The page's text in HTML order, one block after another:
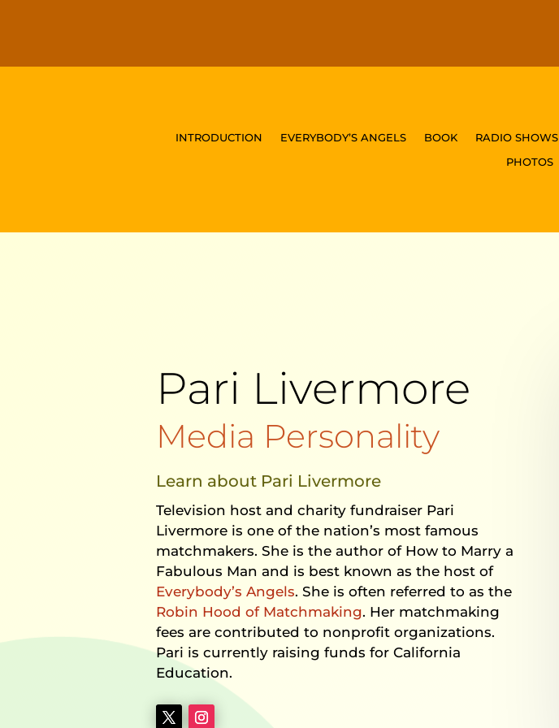
INTRODUCTION EVERYBODY’S ANGELS BOOK RADIO SHOWS
PHOTOS
Pari Livermore
Media Personality
Learn about Pari Livermore
Television host and charity fundraiser Pari
Livermore is one of the nation’s most famous
matchmakers. She is the author of How to Marry a
Fabulous Man and is best known as the host of
Everybody’s Angels. She is often referred to as the
Robin Hood of Matchmaking. Her matchmaking
fees are contributed to nonprofit organizations.
Pari is currently raising funds for California
Education.